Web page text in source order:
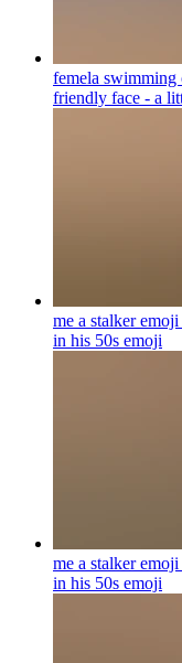
femela swimming
friendly face - a
me a stalker
in his 50s emoji
me a stalker
in his 50s emoji